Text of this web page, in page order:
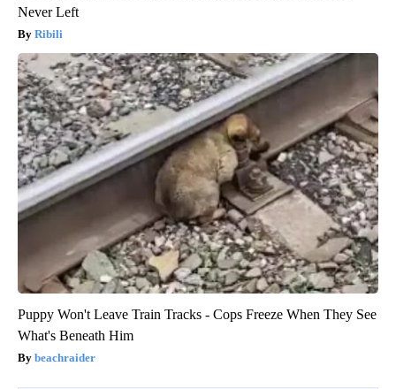
Never Left
Ribili
Puppy Won't Leave Train Tracks - Cops Freeze When They See
What's Beneath Him
beachraider